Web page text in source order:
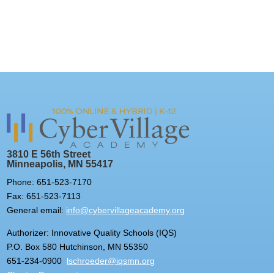
3810 E 56th Street
Minneapolis, MN 55417
Phone: 651-523-7170
Fax: 651-523-7113
General email: info@cybervillageacademy.org
Authorizer: Innovative Quality Schools (IQS)
P.O. Box 580 Hutchinson, MN 55350
651-234-0900 lschroeder@iqsmn.org